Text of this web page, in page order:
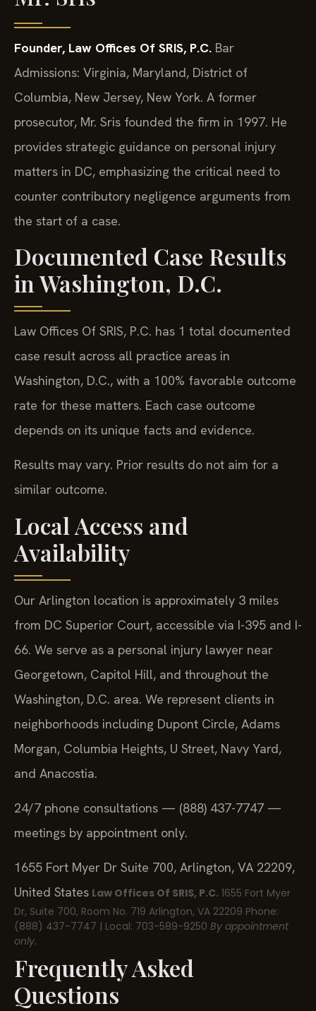
Founder, Law Offices Of SRIS, P.C. Bar
Admissions: Virginia, Maryland, District of
Columbia, New Jersey, New York. A former
prosecutor, Mr. Sris founded the firm in 1997. He
provides strategic guidance on personal injury
matters in DC, emphasizing the critical need to
counter contributory negligence arguments from
the start of a case.
Documented Case Results
in Washington, D.C.
Law Offices Of SRIS, P.C. has 1 total documented
case result across all practice areas in
Washington, D.C., with a 100% favorable outcome
rate for these matters. Each case outcome
depends on its unique facts and evidence.
Results may vary. Prior results do not aim for a
similar outcome.
Local Access and
Availability
Our Arlington location is approximately 3 miles
from DC Superior Court, accessible via I-395 and I-
66. We serve as a personal injury lawyer near
Georgetown, Capitol Hill, and throughout the
Washington, D.C. area. We represent clients in
neighborhoods including Dupont Circle, Adams
Morgan, Columbia Heights, U Street, Navy Yard,
and Anacostia.
24/7 phone consultations — (888) 437-7747 —
meetings by appointment only.
1655 Fort Myer Dr Suite 700, Arlington, VA 22209,
United States Law Offices Of SRIS, P.C. 1655 Fort Myer
Dr, Suite 700, Room No. 719 Arlington, VA 22209 Phone:
(888) 437-7747 | Local: 703-589-9250 By appointment
only.
Frequently Asked
Questions